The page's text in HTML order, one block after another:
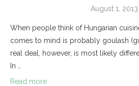
August 1, 2013
When people think of Hungarian
comes to mind is probably goulash
real deal, however, is most likely
In …
Read more